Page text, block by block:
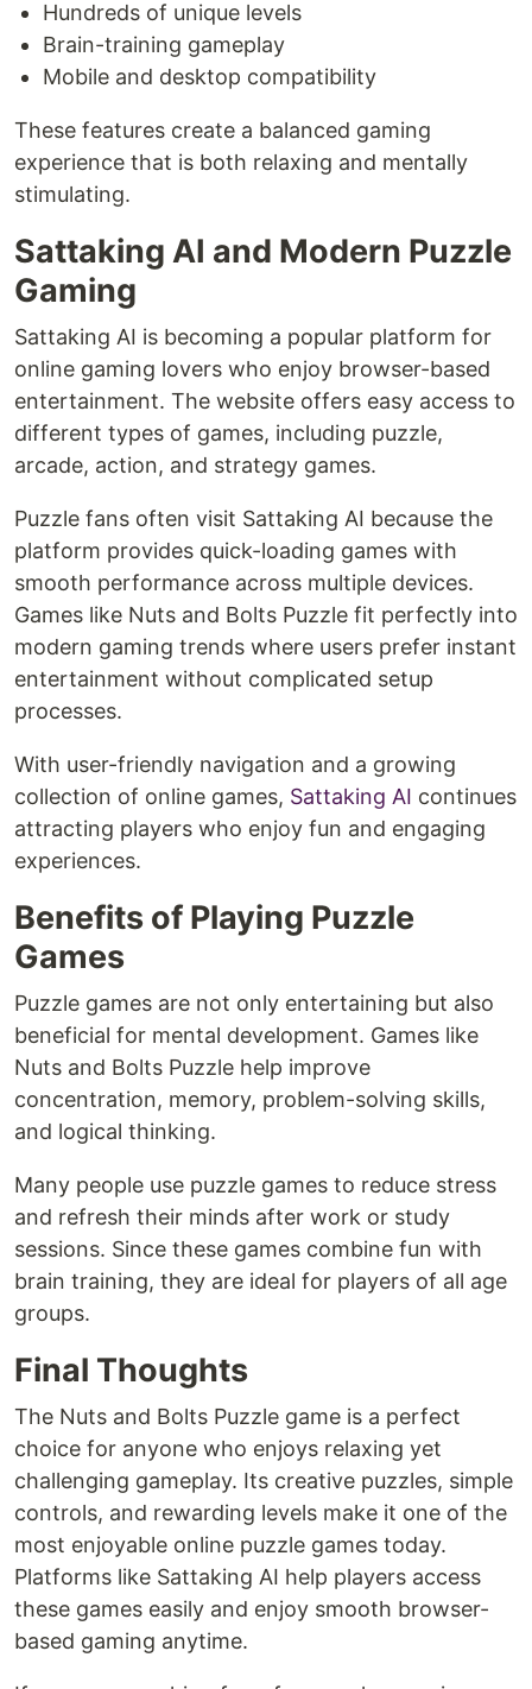
Hundreds of unique levels
Brain-training gameplay
Mobile and desktop compatibility
These features create a balanced gaming
experience that is both relaxing and mentally
stimulating.
Sattaking AI and Modern Puzzle
Gaming
Sattaking AI is becoming a popular platform for
online gaming lovers who enjoy browser-based
entertainment. The website offers easy access to
different types of games, including puzzle,
arcade, action, and strategy games.
Puzzle fans often visit Sattaking AI because the
platform provides quick-loading games with
smooth performance across multiple devices.
Games like Nuts and Bolts Puzzle fit perfectly into
modern gaming trends where users prefer instant
entertainment without complicated setup
processes.
With user-friendly navigation and a growing
collection of online games, Sattaking AI continues
attracting players who enjoy fun and engaging
experiences.
Benefits of Playing Puzzle
Games
Puzzle games are not only entertaining but also
beneficial for mental development. Games like
Nuts and Bolts Puzzle help improve
concentration, memory, problem-solving skills,
and logical thinking.
Many people use puzzle games to reduce stress
and refresh their minds after work or study
sessions. Since these games combine fun with
brain training, they are ideal for players of all age
groups.
Final Thoughts
The Nuts and Bolts Puzzle game is a perfect
choice for anyone who enjoys relaxing yet
challenging gameplay. Its creative puzzles, simple
controls, and rewarding levels make it one of the
most enjoyable online puzzle games today.
Platforms like Sattaking AI help players access
these games easily and enjoy smooth browser-
based gaming anytime.